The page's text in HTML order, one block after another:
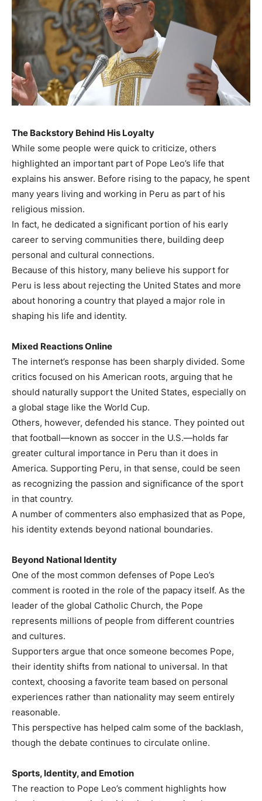
The Backstory Behind His Loyalty
While some people were quick to criticize, others
highlighted an important part of Pope Leo’s life that
explains his answer. Before rising to the papacy, he spent
many years living and working in Peru as part of his
religious mission.
In fact, he dedicated a significant portion of his early
career to serving communities there, building deep
personal and cultural connections.
Because of this history, many believe his support for
Peru is less about rejecting the United States and more
about honoring a country that played a major role in
shaping his life and identity.
Mixed Reactions Online
The internet’s response has been sharply divided. Some
critics focused on his American roots, arguing that he
should naturally support the United States, especially on
a global stage like the World Cup.
Others, however, defended his stance. They pointed out
that football—known as soccer in the U.S.—holds far
greater cultural importance in Peru than it does in
America. Supporting Peru, in that sense, could be seen
as recognizing the passion and significance of the sport
in that country.
A number of commenters also emphasized that as Pope,
his identity extends beyond national boundaries.
Beyond National Identity
One of the most common defenses of Pope Leo’s
comment is rooted in the role of the papacy itself. As the
leader of the global Catholic Church, the Pope
represents millions of people from different countries
and cultures.
Supporters argue that once someone becomes Pope,
their identity shifts from national to universal. In that
context, choosing a favorite team based on personal
experiences rather than nationality may seem entirely
reasonable.
This perspective has helped calm some of the backlash,
though the debate continues to circulate online.
Sports, Identity, and Emotion
The reaction to Pope Leo’s comment highlights how